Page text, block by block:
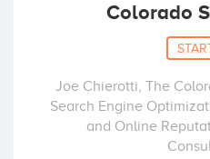
Colorado
Joe Chierotti, The
Search Engine
and Online